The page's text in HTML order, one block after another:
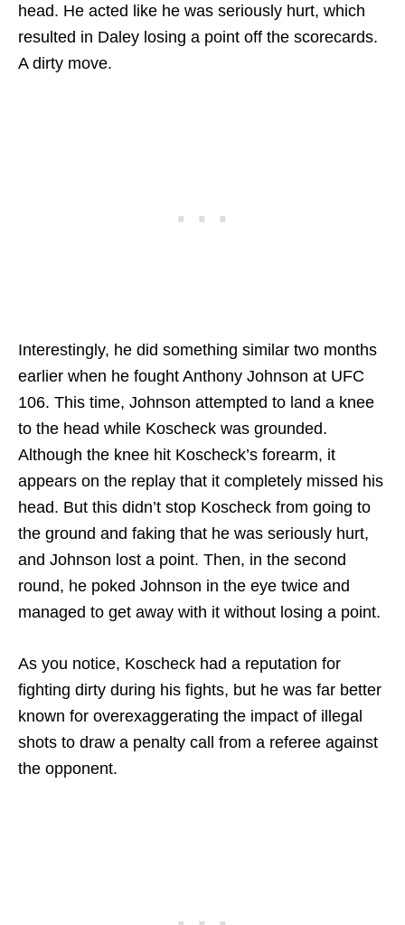
head. He acted like he was seriously hurt, which
resulted in Daley losing a point off the scorecards.
A dirty move.
Interestingly, he did something similar two months
earlier when he fought Anthony Johnson at UFC
106. This time, Johnson attempted to land a knee
to the head while Koscheck was grounded.
Although the knee hit Koscheck’s forearm, it
appears on the replay that it completely missed his
head. But this didn’t stop Koscheck from going to
the ground and faking that he was seriously hurt,
and Johnson lost a point. Then, in the second
round, he poked Johnson in the eye twice and
managed to get away with it without losing a point.
As you notice, Koscheck had a reputation for
fighting dirty during his fights, but he was far better
known for overexaggerating the impact of illegal
shots to draw a penalty call from a referee against
the opponent.